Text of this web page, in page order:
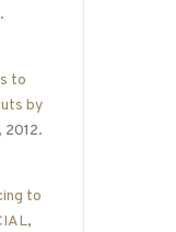
to
by
2012.
to
,